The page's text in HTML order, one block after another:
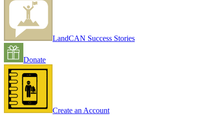
LandCAN Success Stories
Donate
Create an Account